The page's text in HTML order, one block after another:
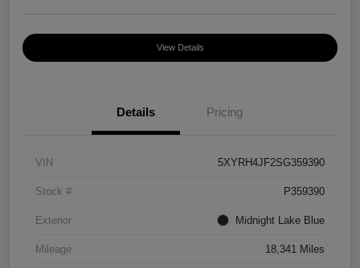
View Details
Details Pricing
VIN 5XYRH4JF2SG359390
Stock # P359390
Exterior Midnight Lake Blue
Mileage 18,341 Miles